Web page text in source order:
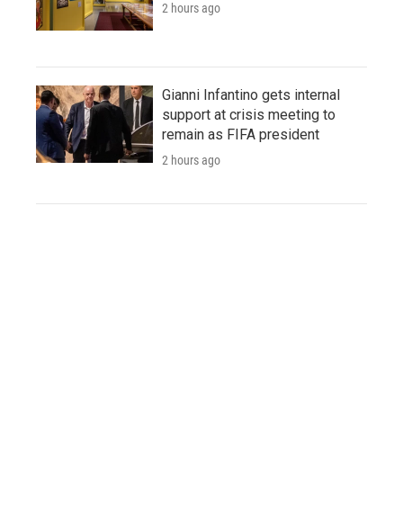
2 hours ago
Gianni Infantino gets internal
support at crisis meeting to
remain as FIFA president
2 hours ago